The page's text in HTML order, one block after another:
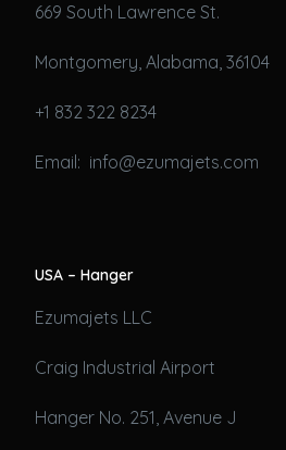
669 South Lawrence St.
Montgomery, Alabama, 36104
+1 832 322 8234
Email: info@ezumajets.com
USA – Hanger
Ezumajets LLC
Craig Industrial Airport
Hanger No. 251, Avenue J